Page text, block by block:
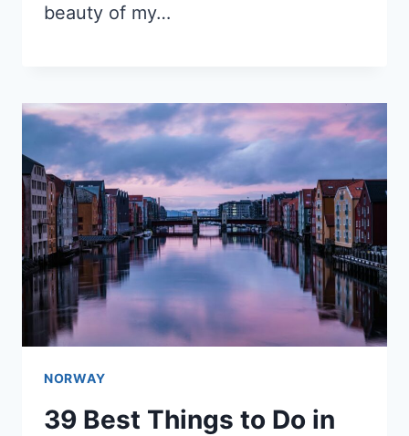
beauty of my…
NORWAY
39 Best Things to Do in